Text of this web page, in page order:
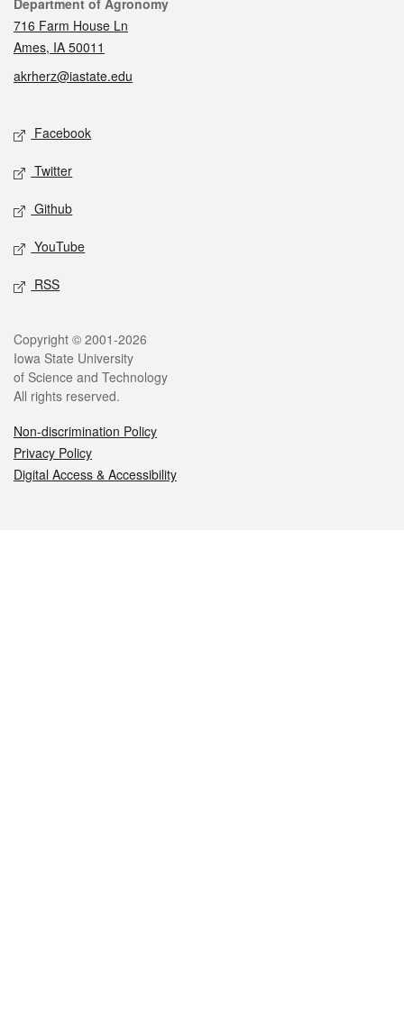
Department of Agronomy
716 Farm House Ln
Ames, IA 50011
akrherz@iastate.edu
Social media
Facebook
Twitter
Github
YouTube
RSS
Legal
Copyright © 2001-2026
Iowa State University
of Science and Technology
All rights reserved.
Non-discrimination Policy
Privacy Policy
Digital Access & Accessibility